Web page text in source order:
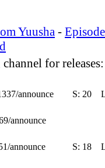
Yuusha -
for
announce S: 20
announce
announce S: 18